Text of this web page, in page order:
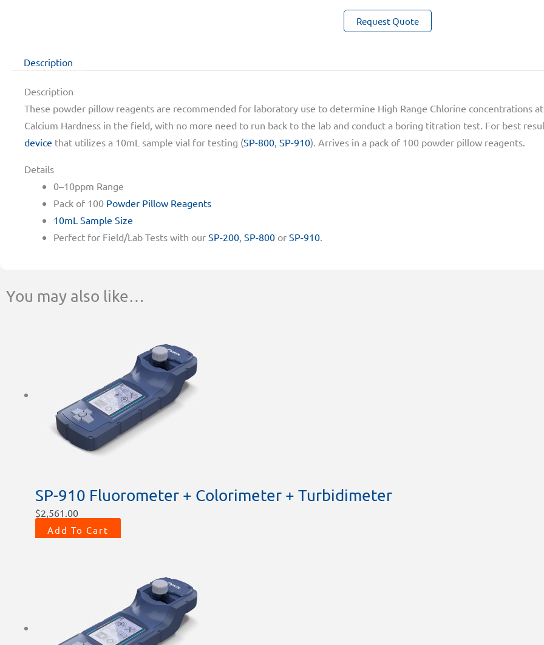
Pillow
Reagent
Request Quote
Description
Description
These powder pillow reagents are recommended for laboratory use to determine High Range Chlorine concentrations
Calcium Hardness in the field, with no more need to run back to the lab and conduct a boring titration test. For best
device that utilizes a 10mL sample vial for testing (SP-800, SP-910). Arrives in a pack of 100 powder pillow reagents.
Details
0–10ppm Range
Pack of 100 Powder Pillow Reagents
10mL Sample Size
Perfect for Field/Lab Tests with our SP-200, SP-800 or SP-910.
You may also like…
SP-910 Fluorometer + Colorimeter + Turbidimeter
$2,561.00
Add To Cart